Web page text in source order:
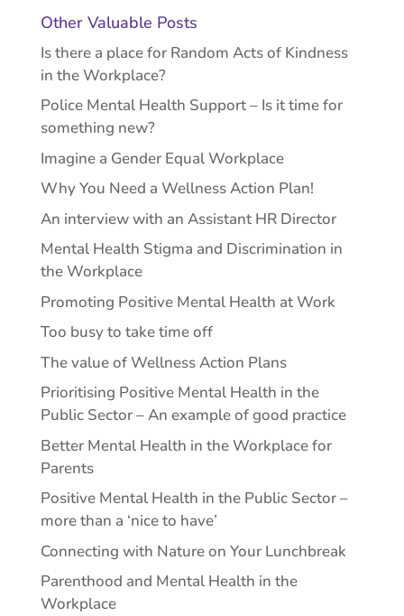
Other Valuable Posts
Is there a place for Random Acts of Kindness
in the Workplace?
Police Mental Health Support – Is it time for
something new?
Imagine a Gender Equal Workplace
Why You Need a Wellness Action Plan!
An interview with an Assistant HR Director
Mental Health Stigma and Discrimination in
the Workplace
Promoting Positive Mental Health at Work
Too busy to take time off
The value of Wellness Action Plans
Prioritising Positive Mental Health in the
Public Sector – An example of good practice
Better Mental Health in the Workplace for
Parents
Positive Mental Health in the Public Sector –
more than a ‘nice to have’
Connecting with Nature on Your Lunchbreak
Parenthood and Mental Health in the
Workplace